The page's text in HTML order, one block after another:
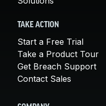
TAKE ACTION
Start a Free Trial
Take a Product Tour
Get Breach Support
Contact Sales